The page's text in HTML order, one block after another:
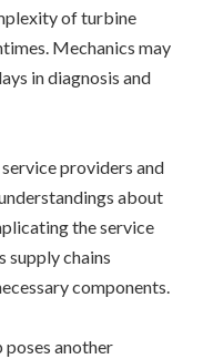
of turbine
Mechanics may
in diagnosis and
providers and
about
the service
supply chains
components.
another